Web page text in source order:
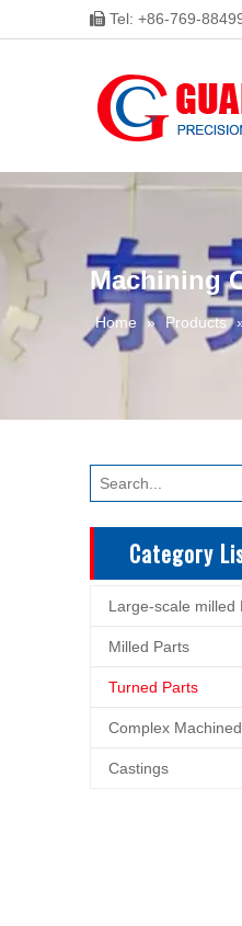
 Tel: +86-769-
Machining
Home » Products
Category
Large-scale milled
Milled Parts
Turned Parts
Complex
Castings